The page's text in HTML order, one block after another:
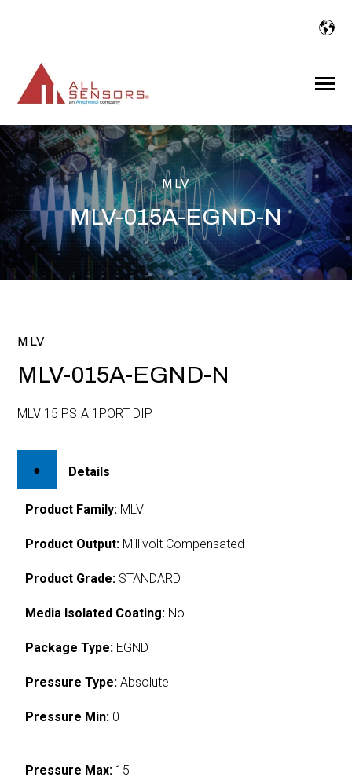
Toggle
MLV
MLV-015A-EGND-N
MLV
MLV-015A-EGND-N
MLV 15 PSIA 1PORT DIP
Details
Product Family: MLV
Product Output: Millivolt Compensated
Product Grade: STANDARD
Media Isolated Coating: No
Package Type: EGND
Pressure Type: Absolute
Pressure Min: 0
Pressure Max: 15